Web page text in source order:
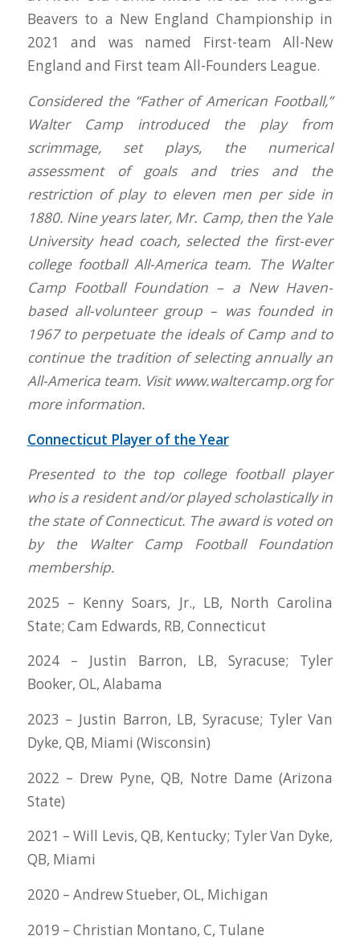
Beavers to a New England Championship in
2021 and was named First-team All-New
England and First team All-Founders League.
Considered the “Father of American Football,”
Walter Camp introduced the play from
scrimmage, set plays, the numerical
assessment of goals and tries and the
restriction of play to eleven men per side in
1880. Nine years later, Mr. Camp, then the Yale
University head coach, selected the first-ever
college football All-America team. The Walter
Camp Football Foundation – a New Haven-
based all-volunteer group – was founded in
1967 to perpetuate the ideals of Camp and to
continue the tradition of selecting annually an
All-America team. Visit www.waltercamp.org for
more information.
Connecticut Player of the Year
Presented to the top college football player
who is a resident and/or played scholastically in
the state of Connecticut. The award is voted on
by the Walter Camp Football Foundation
membership.
2025 – Kenny Soars, Jr., LB, North Carolina
State; Cam Edwards, RB, Connecticut
2024 – Justin Barron, LB, Syracuse; Tyler
Booker, OL, Alabama
2023 – Justin Barron, LB, Syracuse; Tyler Van
Dyke, QB, Miami (Wisconsin)
2022 – Drew Pyne, QB, Notre Dame (Arizona
State)
2021 – Will Levis, QB, Kentucky; Tyler Van Dyke,
QB, Miami
2020 – Andrew Stueber, OL, Michigan
2019 – Christian Montano, C, Tulane